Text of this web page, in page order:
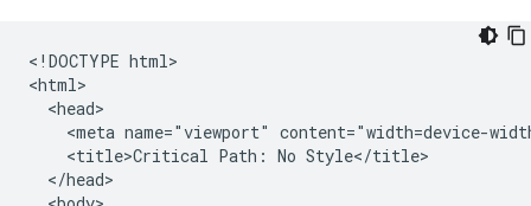
<!DOCTYPE html>
<html>
  <head>
<meta name="viewport" content="width=device-
    <title>Critical Path: No Style</title>
  </head>